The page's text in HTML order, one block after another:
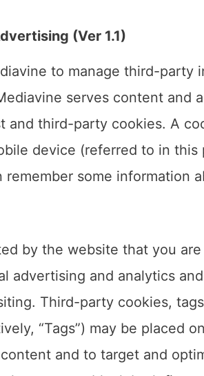
(Ver 1.1)
to manage third-party
serves content and
and third-party cookies. A
device (referred to in this
remember some information
by the website that you
advertising and analytics
Third-party cookies,
“Tags”) may be placed
and to target and